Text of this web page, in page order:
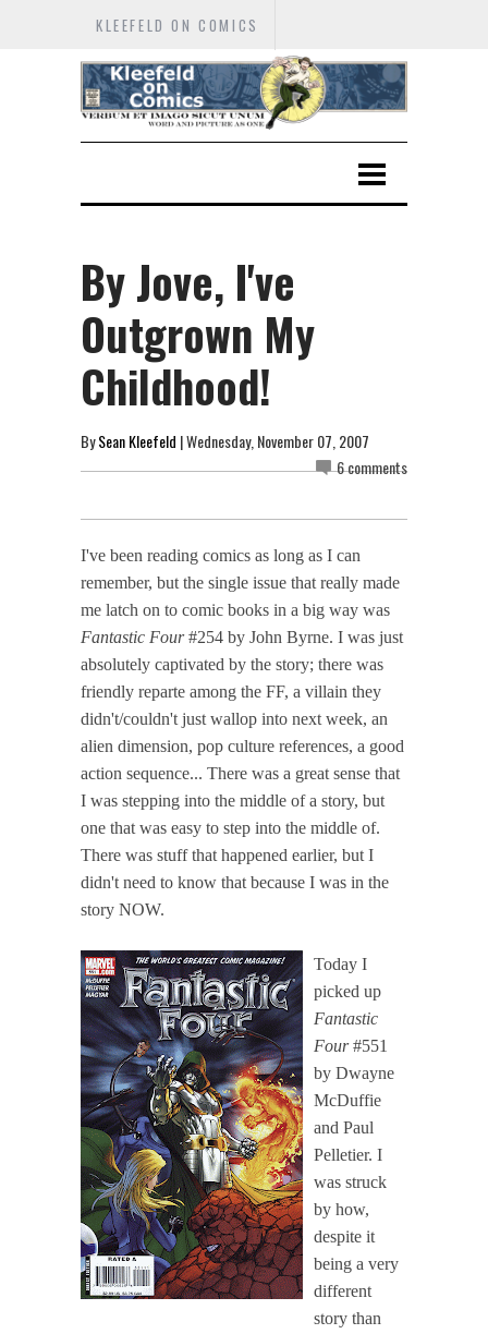
KLEEFELD ON COMICS
By Jove, I've
Outgrown My
Childhood!
BySean Kleefeld | Wednesday, November 07, 2007
6 comments
I've been reading comics as long as I can
remember, but the single issue that really made
me latch on to comic books in a big way was
Fantastic Four#254 by John Byrne. I was just
absolutely captivated by the story; there was
friendly reparte among the FF, a villain they
didn't/couldn't just wallop into next week, an
alien dimension, pop culture references, a good
action sequence... There was a great sense that
I was stepping into the middle of a story, but
one that was easy to step into the middle of.
There was stuff that happened earlier, but I
didn't need to know that because I was in the
story NOW.
Today I
picked up
Fantastic
Four#551
by Dwayne
McDuffie
and Paul
Pelletier. I
was struck
by how,
despite it
being a very
different
story than